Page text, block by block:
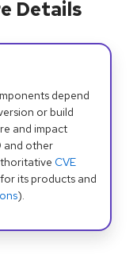
Details
depend
or build
and impact
and other
CVE
its products and
).